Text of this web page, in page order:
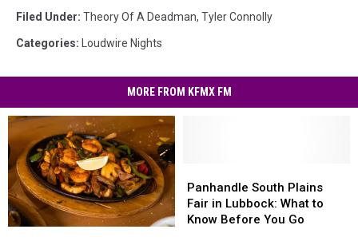
Filed Under: Theory Of A Deadman, Tyler Connolly
Categories: Loudwire Nights
MORE FROM KFMX FM
South
Plains
Fair
Panhandle South Plains
Fair in Lubbock: What to
Know Before You Go
South
Plains
Fair